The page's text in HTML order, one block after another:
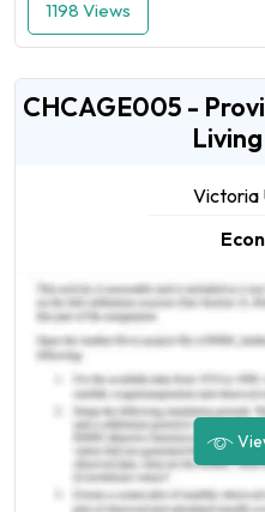
1198 Views
CHCAGE005 -
Victoria